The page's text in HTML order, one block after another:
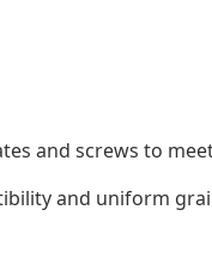
and screws to
and uniform